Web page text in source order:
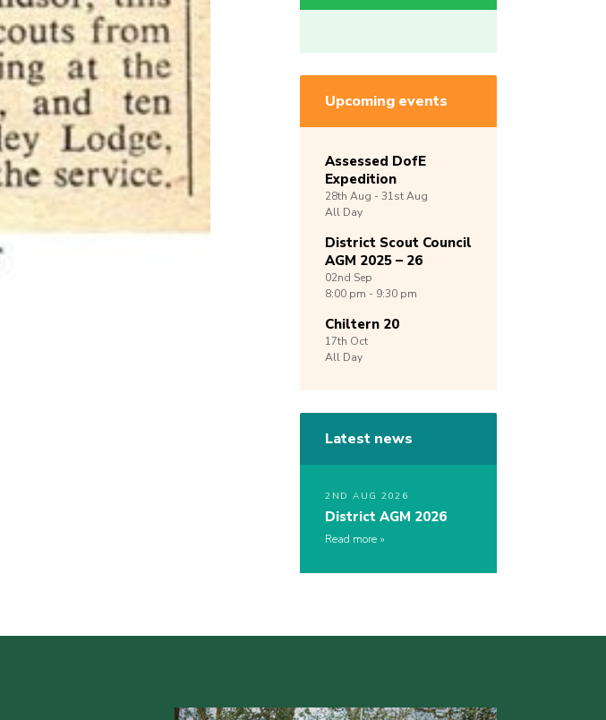
Upcoming events
Assessed DofE
Expedition
28th Aug -31stAug
All Day
District Scout Council
AGM 2025 – 26
02nd Sep
8:00 pm - 9:30 pm
Chiltern 20
17th Oct
All Day
Latest news
2ND AUG 2026
District AGM 2026
Read more